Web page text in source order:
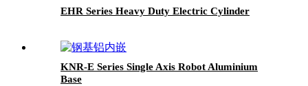
EHR Series Heavy Duty Electric Cylinder
KNR-E Series Single Axis Robot Aluminium
Base